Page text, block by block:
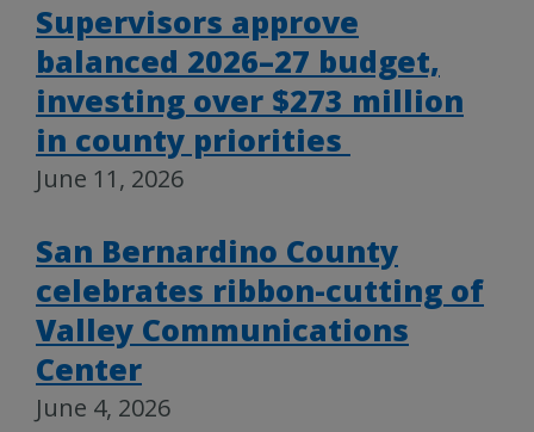
Supervisors approve
balanced 2026–27 budget,
investing over $273 million
in county priorities
June 11, 2026
San Bernardino County
celebrates ribbon-cutting of
Valley Communications
Center
June 4, 2026